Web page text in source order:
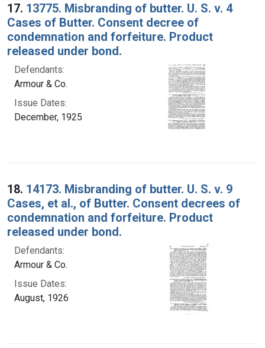
17. 13775. Misbranding of butter. U. S. v. 4
Cases of Butter. Consent decree of
condemnation and forfeiture. Product
released under bond.
Defendants:
Armour & Co.
Issue Dates:
December, 1925
18. 14173. Misbranding of butter. U. S. v. 9
Cases, et al., of Butter. Consent decrees of
condemnation and forfeiture. Product
released under bond.
Defendants:
Armour & Co.
Issue Dates:
August, 1926